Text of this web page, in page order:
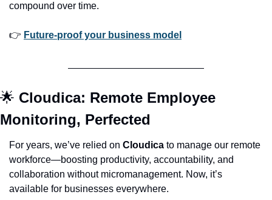
compound over time.
👉 Future-proof your business model
🌟 Cloudica: Remote Employee
Monitoring, Perfected
For years, we’ve relied on Cloudica to manage our remote
workforce—boosting productivity, accountability, and
collaboration without micromanagement. Now, it’s
available for businesses everywhere.